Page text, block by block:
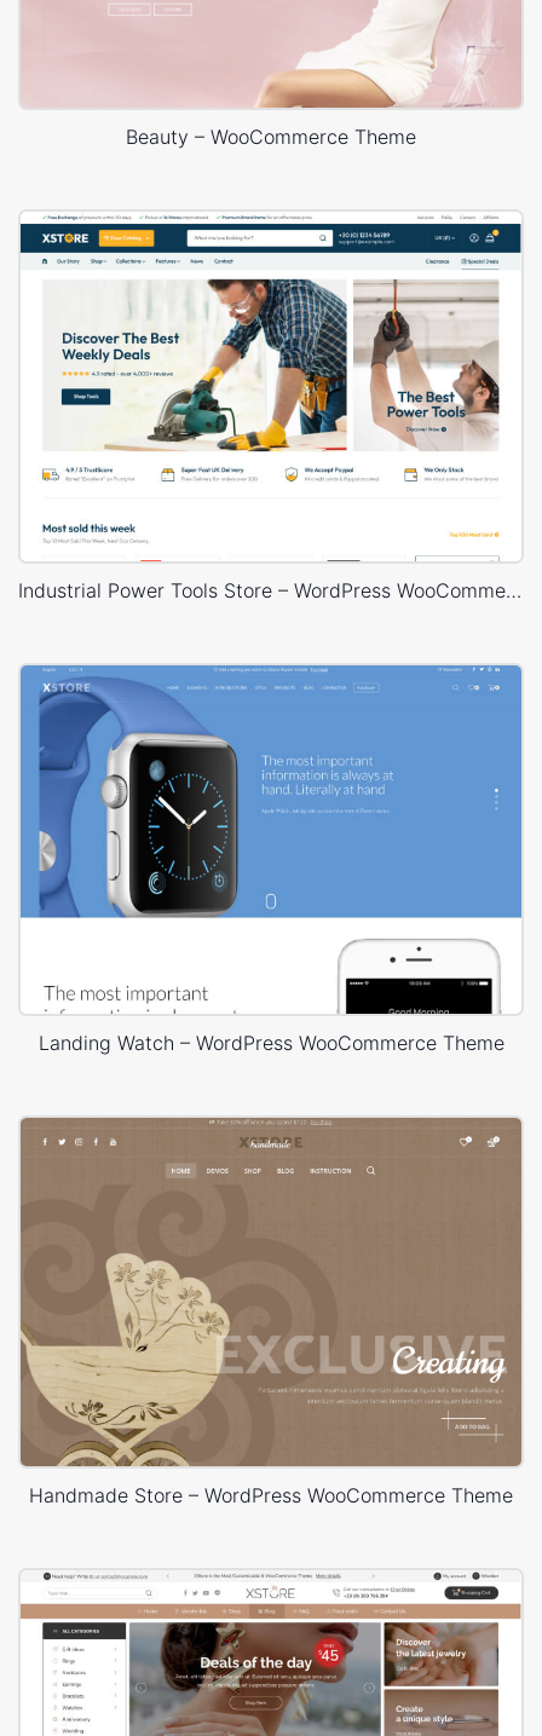
Beauty – WooCommerce Theme
Industrial Power Tools Store – WordPress WooCommerce Theme
Landing Watch – WordPress WooCommerce Theme
Handmade Store – WordPress WooCommerce Theme